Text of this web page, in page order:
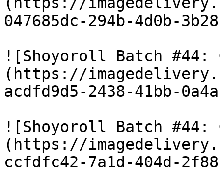
047685dc-294b-4d0b-
![Shoyoroll Batch #44:
(https://
acdfd9d5-2438-41bb-
![Shoyoroll Batch #44:
(https://
ccfdfc42-7a1d-404d-